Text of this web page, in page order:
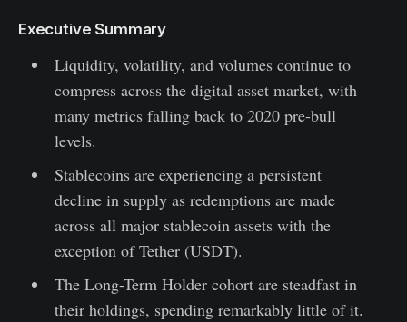
Executive Summary
Liquidity, volatility, and volumes continue to
compress across the digital asset market, with
many metrics falling back to 2020 pre-bull
levels.
Stablecoins are experiencing a persistent
decline in supply as redemptions are made
across all major stablecoin assets with the
exception of Tether (USDT).
The Long-Term Holder cohort are steadfast in
their holdings, spending remarkably little of it.